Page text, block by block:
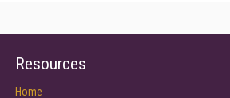
Resources
Home